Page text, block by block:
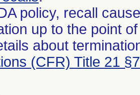
policy, recall
up to the point
about
(CFR) Title 21